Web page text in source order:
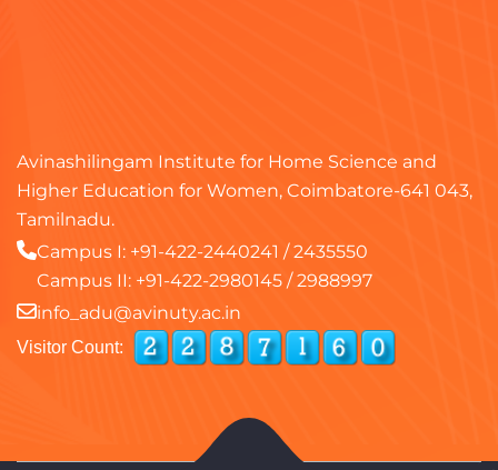
Avinashilingam Institute for Home Science and
Higher Education for Women, Coimbatore-641 043,
Tamilnadu.
Campus I: +91-422-2440241 /2435550
Campus II: +91-422-2980145 /2988997
info_adu@avinuty.ac.in
Visitor Count: